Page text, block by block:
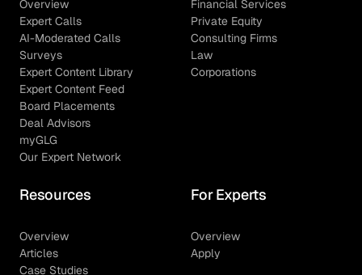
Overview
Expert Calls
AI-Moderated Calls
Surveys
Expert Content Library
Expert Content Feed
Board Placements
Deal Advisors
myGLG
Our Expert Network
Financial Services
Private Equity
Consulting Firms
Law
Corporations
Resources
Overview
Articles
Case Studies
For Experts
Overview
Apply